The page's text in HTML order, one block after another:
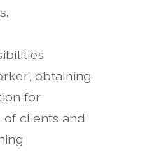
obtaining
for
clients and